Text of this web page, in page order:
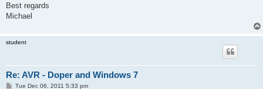
Best regards
Michael
student
Re: AVR - Doper and Windows 7
PTue Dec 06, 2011 5:33 pm